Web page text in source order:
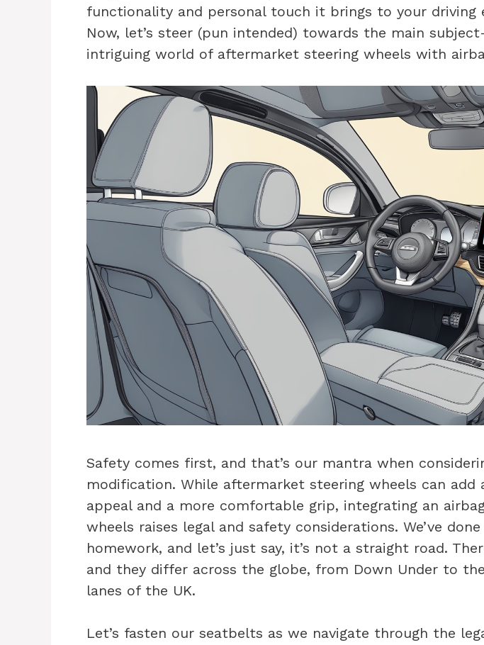
functionality and personal touch it brings to your driving
Now, let’s steer (pun intended) towards the main
intriguing world of aftermarket steering wheels with
Safety comes first, and that’s our mantra when
modification. While aftermarket steering wheels can add
appeal and a more comfortable grip, integrating an
wheels raises legal and safety considerations. We’ve
homework, and let’s just say, it’s not a straight road.
and they differ across the globe, from Down Under to
lanes of the UK.
Let’s fasten our seatbelts as we navigate through the